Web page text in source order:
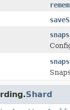
Shard